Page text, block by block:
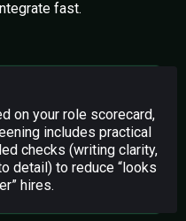
fast.
on your role scorecard,
includes practical
checks (writing clarity,
detail) to reduce “looks
hires.